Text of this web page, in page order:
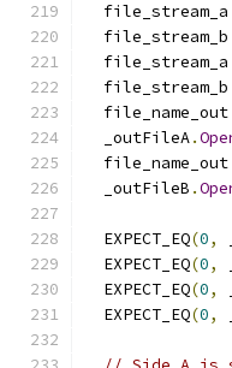
  file_stream_a
  file_stream_b
  file_stream_a
  file_stream_b
  file_name_out
  _outFileA
.
  file_name_out
  _outFileB
.
  EXPECT_EQ
(0,
  EXPECT_EQ
(0,
  EXPECT_EQ
(0,
  EXPECT_EQ
(0,